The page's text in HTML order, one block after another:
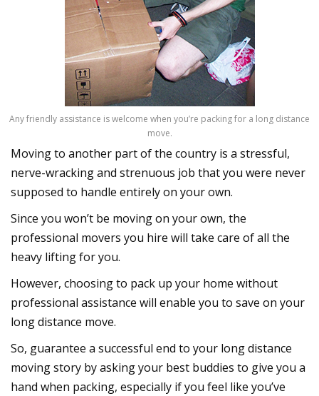
Any friendly assistance is welcome when you’re packing for a long distance
move.
Moving to another part of the country is a stressful,
nerve-wracking and strenuous job that you were never
supposed to handle entirely on your own.
Since you won’t be moving on your own, the
professional movers you hire will take care of all the
heavy lifting for you.
However, choosing to pack up your home without
professional assistance will enable you to save on your
long distance move.
So, guarantee a successful end to your long distance
moving story by asking your best buddies to give you a
hand when packing, especially if you feel like you’ve